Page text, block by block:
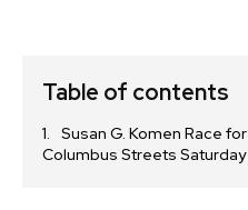
Table of contents
Susan G. Komen Race
Columbus Streets